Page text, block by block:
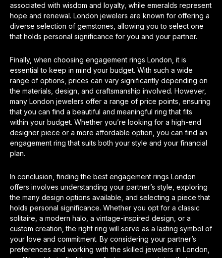
associated with wisdom and loyalty, while emeralds represent
hope and renewal. London jewelers are known for offering a
diverse selection of gemstones, allowing you to select one
that holds personal significance for you and your partner.
Finally, when choosing engagement rings London, it is
essential to keep in mind your budget. With such a wide
range of options, prices can vary significantly depending on
the materials, design, and craftsmanship involved. However,
many London jewelers offer a range of price points, ensuring
that you can find a beautiful and meaningful ring that fits
within your budget. Whether you’re looking for a high-end
designer piece or a more affordable option, you can find an
engagement ring that suits both your style and your financial
plan.
In conclusion, finding the best engagement rings London
offers involves understanding your partner’s style, exploring
the many design options available, and selecting a piece that
holds personal significance. Whether you opt for a classic
solitaire, a modern halo, a vintage-inspired design, or a
custom creation, the right ring will serve as a lasting symbol of
your love and commitment. By considering your partner’s
preferences and working with the skilled jewelers in London,